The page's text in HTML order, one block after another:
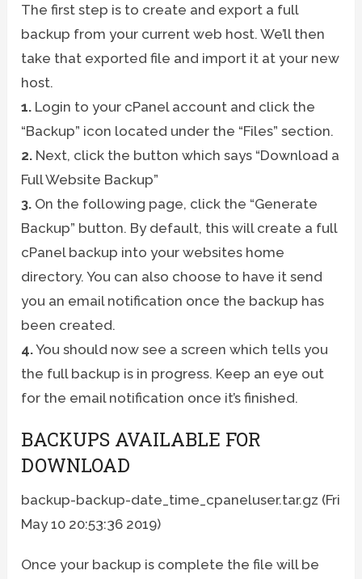
The first step is to create and export a full
backup from your current web host. We’ll then
take that exported file and import it at your new
host.
1. Login to your cPanel account and click the
“Backup” icon located under the “Files” section.
2. Next, click the button which says “Download a
Full Website Backup”
3. On the following page, click the “Generate
Backup” button. By default, this will create a full
cPanel backup into your websites home
directory. You can also choose to have it send
you an email notification once the backup has
been created.
4.You should now see a screen which tells you
the full backup is in progress. Keep an eye out
for the email notification once it’s finished.
BACKUPS AVAILABLE FOR
DOWNLOAD
backup-backup-date_time_cpaneluser.tar.gz (Fri
May 10 20:53:36 2019)
Once your backup is complete the file will be